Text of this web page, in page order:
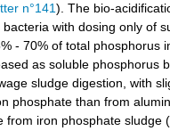
n°141). The bio-
with dosing only of
- 70% of total phosphorus
as soluble phosphorus
sludge digestion, with
phosphate than from
from iron phosphate sludge